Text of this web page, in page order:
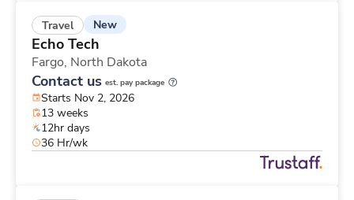
Travel New
Echo Tech
Fargo, North Dakota
Contact us est. pay package
Starts Nov 2, 2026
13 weeks
12hr days
36 Hr/wk